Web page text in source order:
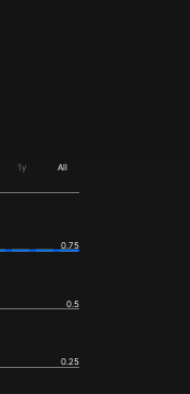
1y All
0.25
0.5
0.75